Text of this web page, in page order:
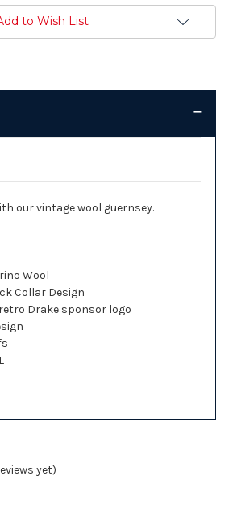
to Wish List
our vintage wool guernsey.
Wool
Collar Design
Drake sponsor logo
yet)